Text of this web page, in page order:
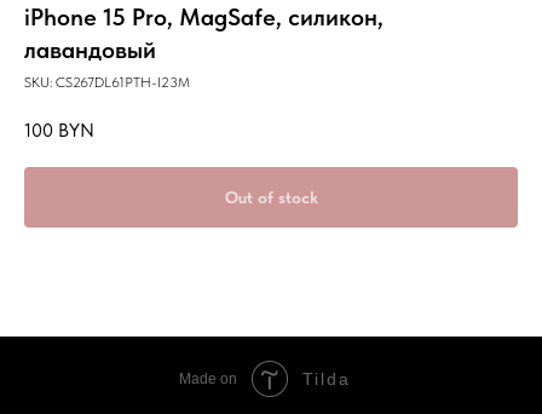
iPhone 15 Pro, MagSafe, силикон,
лавандовый
SKU: CS267DL61PTH-I23M
100 BYN
Out of stock
Made on Tilda